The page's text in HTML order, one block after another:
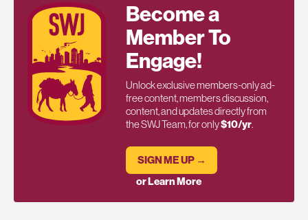
Become a
Member To
Engage!
Unlock exclusive members-only ad-
free content, members discussion,
content, and updates directly from
the SWJ Team, for only$10/yr.
SIGN ME UP →
or Learn More